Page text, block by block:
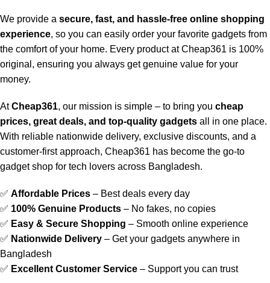
We provide a secure, fast, and hassle-free online shopping
experience, so you can easily order your favorite gadgets from
the comfort of your home. Every product at Cheap361 is 100%
original, ensuring you always get genuine value for your
money.
AtCheap361, our mission is simple – to bring you cheap
prices, great deals, and top-quality gadgets all in one place.
With reliable nationwide delivery, exclusive discounts, and a
customer-first approach, Cheap361 has become the go-to
gadget shop for tech lovers across Bangladesh.
✅ Affordable Prices – Best deals every day
✅ 100% Genuine Products – No fakes, no copies
✅ Easy & Secure Shopping – Smooth online experience
✅ Nationwide Delivery – Get your gadgets anywhere in
Bangladesh
✅ Excellent Customer Service – Support you can trust